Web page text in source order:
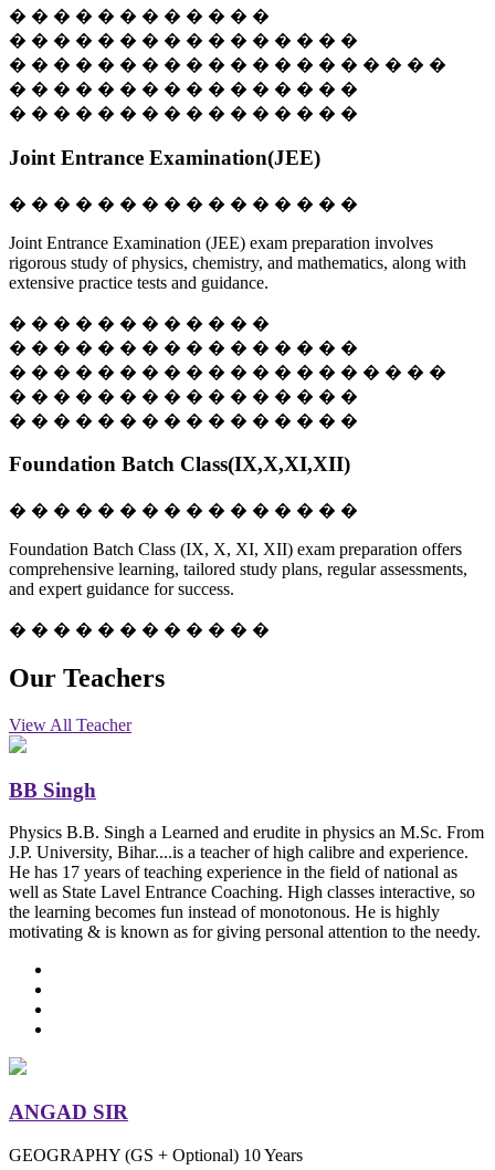
� � � � � � � � � � � �
� � � � � � � � � � � � � � � �
� � � � � � � � � � � � � � � � � � � �
� � � � � � � � � � � � � � � �
� � � � � � � � � � � � � � � �
Joint Entrance Examination(JEE)
� � � � � � � � � � � � � � � �
Joint Entrance Examination (JEE) exam preparation involves
rigorous study of physics, chemistry, and mathematics, along with
extensive practice tests and guidance.
� � � � � � � � � � � �
� � � � � � � � � � � � � � � �
� � � � � � � � � � � � � � � � � � � �
� � � � � � � � � � � � � � � �
� � � � � � � � � � � � � � � �
Foundation Batch Class(IX,X,XI,XII)
� � � � � � � � � � � � � � � �
Foundation Batch Class (IX, X, XI, XII) exam preparation offers
comprehensive learning, tailored study plans, regular assessments,
and expert guidance for success.
� � � � � � � � � � � �
Our Teachers
View All Teacher
BB Singh
Physics B.B. Singh a Learned and erudite in physics an M.Sc. From
J.P. University, Bihar....is a teacher of high calibre and experience.
He has 17 years of teaching experience in the field of national as
well as State Lavel Entrance Coaching. High classes interactive, so
the learning becomes fun instead of monotonous. He is highly
motivating & is known as for giving personal attention to the needy.
ANGAD SIR
GEOGRAPHY (GS + Optional) 10 Years